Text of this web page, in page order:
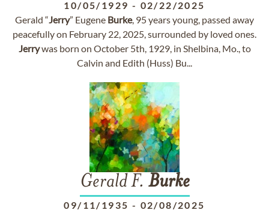
10/05/1929 - 02/22/2025
Gerald “Jerry” Eugene Burke, 95 years young, passed away
peacefully on February 22, 2025, surrounded by loved ones.
Jerrywas born on October 5th, 1929, in Shelbina, Mo., to
Calvin and Edith (Huss) Bu...
Gerald F. Burke
09/11/1935 - 02/08/2025